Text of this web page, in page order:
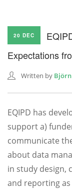
CONTACT US
NEWSLETTER
SEARCH SITE
20 DEC
Expectations
Written by Björn
EQIPD has
support a)
communicate
about data
in study design,
and reporting as